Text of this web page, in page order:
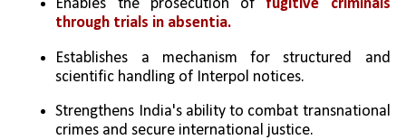
Enables the prosecution of fugitive criminals
through trials in absentia.
Establishes a mechanism for structured and
scientific handling of Interpol notices.
Strengthens India's ability to combat transnational
crimes and secure international justice.